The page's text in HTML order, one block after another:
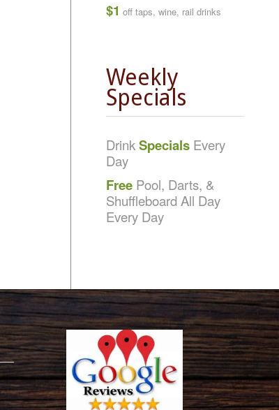
$1 off taps, wine, rail drinks
Weekly
Specials
DrinkSpecials Every
Day
Free Pool, Darts, &
Shuffleboard All Day
Every Day